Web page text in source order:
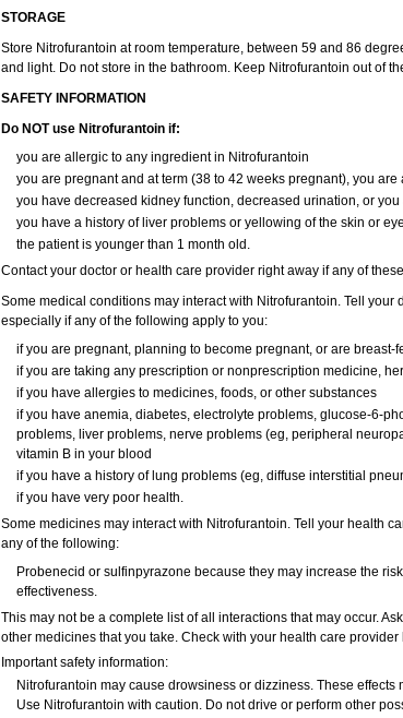
STORAGE
Store Nitrofurantoin at room temperature, between 59 and 86
and light. Do not store in the bathroom. Keep Nitrofurantoin out of
SAFETY INFORMATION
Do NOT use Nitrofurantoin if:
you are allergic to any ingredient in Nitrofurantoin
you are pregnant and at term (38 to 42 weeks pregnant), you
you have decreased kidney function, decreased urination, or
you have a history of liver problems or yellowing of the skin or
the patient is younger than 1 month old.
Contact your doctor or health care provider right away if any of
Some medical conditions may interact with Nitrofurantoin. Tell
especially if any of the following apply to you:
if you are pregnant, planning to become pregnant, or are breast-
if you are taking any prescription or nonprescription medicine,
if you have allergies to medicines, foods, or other substances
if you have anemia, diabetes, electrolyte problems, glucose-6-
problems, liver problems, nerve problems (eg, peripheral
vitamin B in your blood
if you have a history of lung problems (eg, diffuse interstitial
if you have very poor health.
Some medicines may interact with Nitrofurantoin. Tell your health
any of the following:
Probenecid or sulfinpyrazone because they may increase the
effectiveness.
This may not be a complete list of all interactions that may occur.
other medicines that you take. Check with your health care
Important safety information:
Nitrofurantoin may cause drowsiness or dizziness. These
Use Nitrofurantoin with caution. Do not drive or perform other